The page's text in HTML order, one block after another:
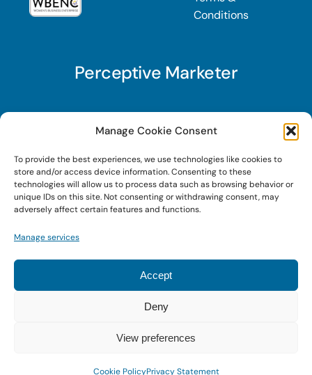
Manage Cookie Consent
To provide the best experiences, we use technologies like cookies to
store and/or access device information. Consenting to these
technologies will allow us to process data such as browsing behavior or
unique IDs on this site. Not consenting or withdrawing consent, may
adversely affect certain features and functions.
Manage services
Accept
Deny
View preferences
Cookie PolicyPrivacy Statement
Conditions
Perceptive Marketer
Subscribe to Perceptive Marketer, our digital
marketing newsletter with a mindful twist. Get a
free guide on a new website optimization
strategy, Search AI Optimization (SAIO), when
you sign up!
© 2022 • Digital Brand Expressions • Powered by
WordPress